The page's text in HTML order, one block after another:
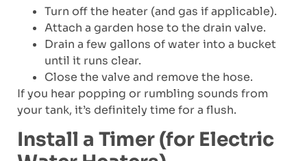
Turn off the heater (and gas if applicable).
Attach a garden hose to the drain valve.
Drain a few gallons of water into a bucket
until it runs clear.
Close the valve and remove the hose.
If you hear popping or rumbling sounds from
your tank, it’s definitely time for a flush.
Install a Timer (for Electric